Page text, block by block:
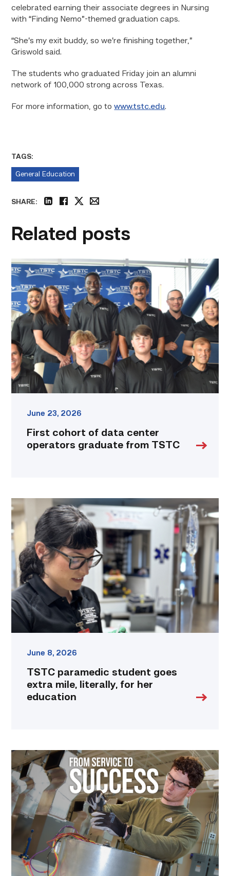
celebrated earning their associate degrees in Nursing
with “Finding Nemo”-themed graduation caps.
“She’s my exit buddy, so we’re finishing together,”
Griswold said.
The students who graduated Friday join an alumni
network of 100,000 strong across Texas.
For more information, go towww.tstc.edu.
TAGS:
General Education
SHARE:
Related posts
First
cohort
of
data
center
operators
graduate
from
TSTC
link
June 23, 2026
First cohort of data center
operators graduate from TSTC
TSTC
paramedic
student
goes
extra
mile,
literally,
for
her
education
link
June 8, 2026
TSTC paramedic student goes
extra mile, literally, for her
education
Featured
–
HVAC
|
From
Service
Success